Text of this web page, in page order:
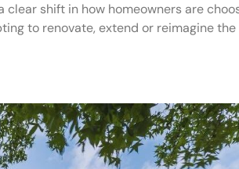
clear shift in how homeowners are
to renovate, extend or reimagine the